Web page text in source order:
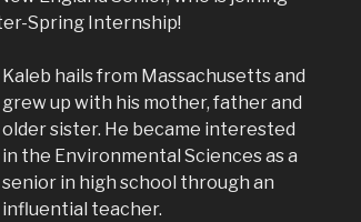
Spring Internship!
Kaleb hails from Massachusetts and
grew up with his mother, father and
older sister. He became interested
in the Environmental Sciences as a
senior in high school through an
influential teacher.